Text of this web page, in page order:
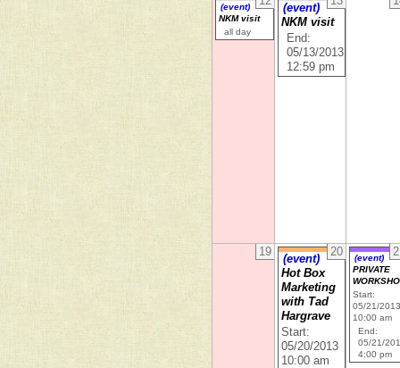
(event)
NKM visit
all day
(event)
NKM visit
End:
05/13/2013
12:59 pm
19 20
(event)
Hot Box
Marketing
with Tad
Hargrave
Start:
05/20/2013
10:00 am
(event)
PRIVATE
Start:
05/21/
10:00 am
End:
05/21/
4:00 pm